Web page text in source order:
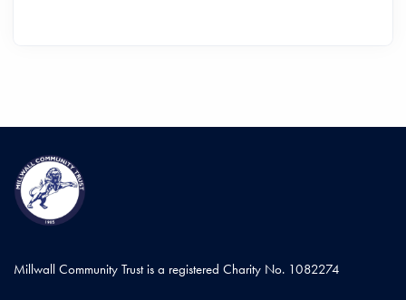
Millwall Community Trust is a registered Charity No. 1082274